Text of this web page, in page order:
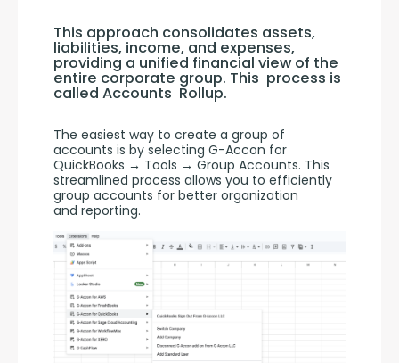
This approach consolidates assets,
liabilities, income, and expenses,
providing a unified financial view of the
entire corporate group. This  process is
called Accounts  Rollup.
The easiest way to create a group of
accounts is by selecting G-Accon for
QuickBooks → Tools → Group Accounts. This
streamlined process allows you to efficiently
group accounts for better organization
and reporting.